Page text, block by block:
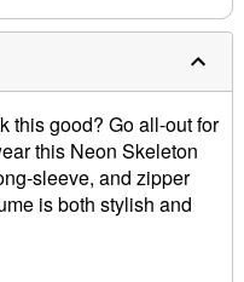
this good? Go all-out for
this Neon Skeleton
sleeve, and zipper
is both stylish and